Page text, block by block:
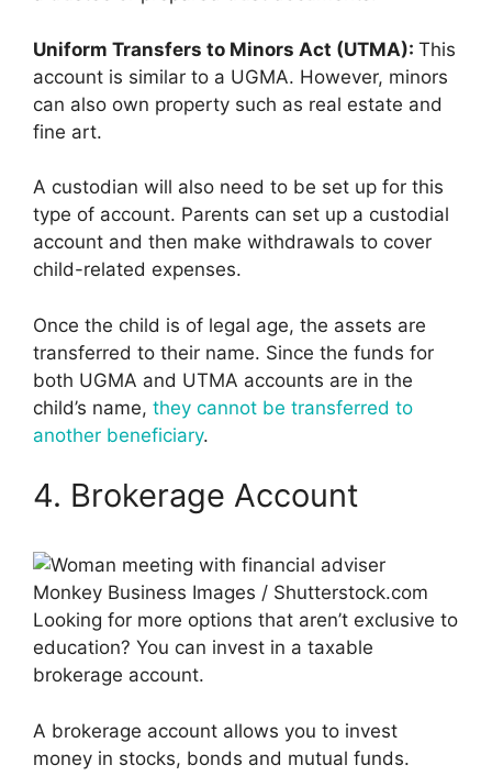
Uniform Transfers to Minors Act (UTMA): This
account is similar to a UGMA. However, minors
can also own property such as real estate and
fine art.
A custodian will also need to be set up for this
type of account. Parents can set up a custodial
account and then make withdrawals to cover
child-related expenses.
Once the child is of legal age, the assets are
transferred to their name. Since the funds for
both UGMA and UTMA accounts are in the
child’s name, they cannot be transferred to
another beneficiary.
4. Brokerage Account
Monkey Business Images / Shutterstock.com
Looking for more options that aren’t exclusive to
education? You can invest in a taxable
brokerage account.
A brokerage account allows you to invest
money in stocks, bonds and mutual funds.